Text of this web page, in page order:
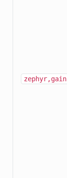
zephyr,gain